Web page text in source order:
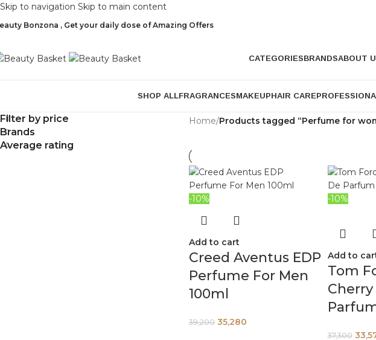
Skip to navigation Skip to main content
Bonzona , Get your daily dose of Amazing Offers
CATEGORIESBRANDSABOUT
SHOP ALLFRAGRANCESMAKEUPHAIR CARE
Filter by price
Brands
Average rating
Home/Products tagged “Perfume for
-10%
Add to cart
Creed Aventus EDP
Perfume For Men
100ml
39,200 35,280
-10%
Add to
Tom
Cherry
37,300